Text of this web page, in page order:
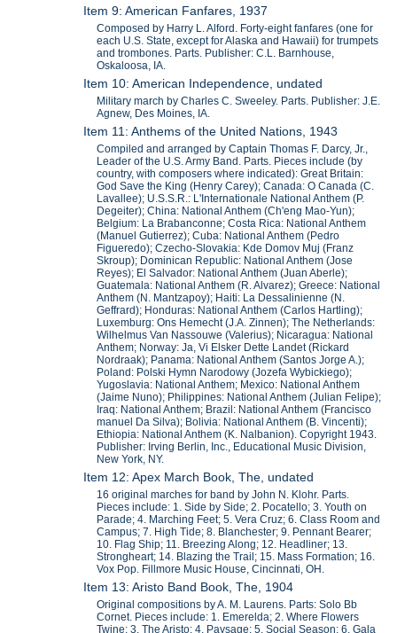
Item 9: American Fanfares, 1937
Composed by Harry L. Alford. Forty-eight fanfares (one for
each U.S. State, except for Alaska and Hawaii) for trumpets
and trombones. Parts. Publisher: C.L. Barnhouse,
Oskaloosa, IA.
Item 10: American Independence, undated
Military march by Charles C. Sweeley. Parts. Publisher: J.E.
Agnew, Des Moines, IA.
Item 11: Anthems of the United Nations, 1943
Compiled and arranged by Captain Thomas F. Darcy, Jr.,
Leader of the U.S. Army Band. Parts. Pieces include (by
country, with composers where indicated): Great Britain:
God Save the King (Henry Carey); Canada: O Canada (C.
Lavallee); U.S.S.R.: L'Internationale National Anthem (P.
Degeiter); China: National Anthem (Ch'eng Mao-Yun);
Belgium: La Brabanconne; Costa Rica: National Anthem
(Manuel Gutierrez); Cuba: National Anthem (Pedro
Figueredo); Czecho-Slovakia: Kde Domov Muj (Franz
Skroup); Dominican Republic: National Anthem (Jose
Reyes); El Salvador: National Anthem (Juan Aberle);
Guatemala: National Anthem (R. Alvarez); Greece: National
Anthem (N. Mantzapoy); Haiti: La Dessalinienne (N.
Geffrard); Honduras: National Anthem (Carlos Hartling);
Luxemburg: Ons Hemecht (J.A. Zinnen); The Netherlands:
Wilhelmus Van Nassouwe (Valerius); Nicaragua: National
Anthem; Norway: Ja, Vi Elsker Dette Landet (Rickard
Nordraak); Panama: National Anthem (Santos Jorge A.);
Poland: Polski Hymn Narodowy (Jozefa Wybickiego);
Yugoslavia: National Anthem; Mexico: National Anthem
(Jaime Nuno); Philippines: National Anthem (Julian Felipe);
Iraq: National Anthem; Brazil: National Anthem (Francisco
manuel Da Silva); Bolivia: National Anthem (B. Vincenti);
Ethiopia: National Anthem (K. Nalbanion). Copyright 1943.
Publisher: Irving Berlin, Inc., Educational Music Division,
New York, NY.
Item 12: Apex March Book, The, undated
16 original marches for band by John N. Klohr. Parts.
Pieces include: 1. Side by Side; 2. Pocatello; 3. Youth on
Parade; 4. Marching Feet; 5. Vera Cruz; 6. Class Room and
Campus; 7. High Tide; 8. Blanchester; 9. Pennant Bearer;
10. Flag Ship; 11. Breezing Along; 12. Headliner; 13.
Strongheart; 14. Blazing the Trail; 15. Mass Formation; 16.
Vox Pop. Fillmore Music House, Cincinnati, OH.
Item 13: Aristo Band Book, The, 1904
Original compositions by A. M. Laurens. Parts: Solo Bb
Cornet. Pieces include: 1. Emerelda; 2. Where Flowers
Twine; 3. The Aristo; 4. Paysage; 5. Social Season; 6. Gala